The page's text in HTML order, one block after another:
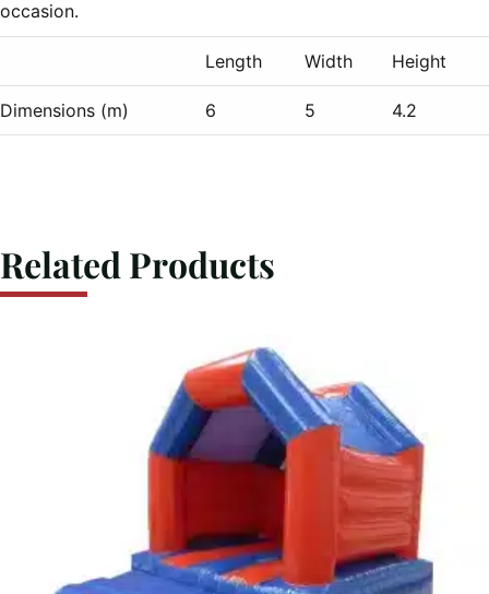
Length Width Height
Dimensions (m) 6 5 4.2
Related Products